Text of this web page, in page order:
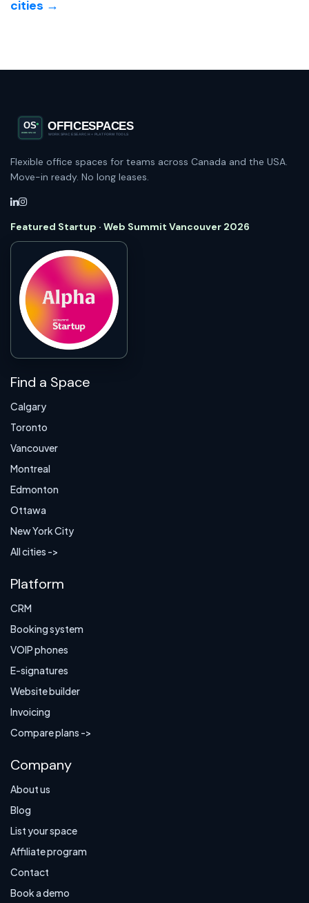
cities →
Flexible office spaces for teams across Canada and the USA.
Move-in ready. No long leases.
Featured Startup · Web Summit Vancouver 2026
Find a Space
Calgary
Toronto
Vancouver
Montreal
Edmonton
Ottawa
New York City
All cities ->
Platform
CRM
Booking system
VOIP phones
E-signatures
Website builder
Invoicing
Compare plans ->
Company
About us
Blog
List your space
Affiliate program
Contact
Book a demo